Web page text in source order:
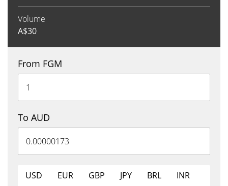
Volume
A$30
From FGM
To AUD
USD EUR GBP JPY BRL
INR